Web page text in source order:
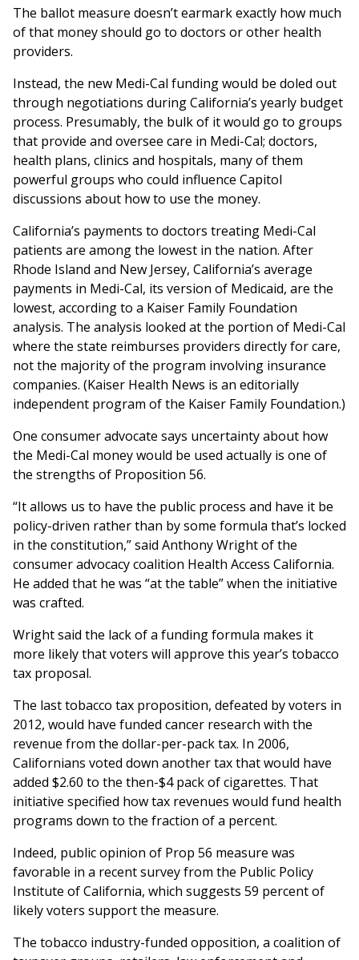
The ballot measure doesn’t earmark exactly how much
of that money should go to doctors or other health
providers.
Instead, the new Medi-Cal funding would be doled out
through negotiations during California’s yearly budget
process. Presumably, the bulk of it would go to groups
that provide and oversee care in Medi-Cal; doctors,
health plans, clinics and hospitals, many of them
powerful groups who could influence Capitol
discussions about how to use the money.
California’s payments to doctors treating Medi-Cal
patients are among the lowest in the nation. After
Rhode Island and New Jersey, California’s average
payments in Medi-Cal, its version of Medicaid, are the
lowest, according to a Kaiser Family Foundation
analysis. The analysis looked at the portion of Medi-Cal
where the state reimburses providers directly for care,
not the majority of the program involving insurance
companies. (Kaiser Health News is an editorially
independent program of the Kaiser Family Foundation.)
One consumer advocate says uncertainty about how
the Medi-Cal money would be used actually is one of
the strengths of Proposition 56.
“It allows us to have the public process and have it be
policy-driven rather than by some formula that’s locked
in the constitution,” said Anthony Wright of the
consumer advocacy coalition Health Access California.
He added that he was “at the table” when the initiative
was crafted.
Wright said the lack of a funding formula makes it
more likely that voters will approve this year’s tobacco
tax proposal.
The last tobacco tax proposition, defeated by voters in
2012, would have funded cancer research with the
revenue from the dollar-per-pack tax. In 2006,
Californians voted down another tax that would have
added $2.60 to the then-$4 pack of cigarettes. That
initiative specified how tax revenues would fund health
programs down to the fraction of a percent.
Indeed, public opinion of Prop 56 measure was
favorable in a recent survey from the Public Policy
Institute of California, which suggests 59 percent of
likely voters support the measure.
The tobacco industry-funded opposition, a coalition of